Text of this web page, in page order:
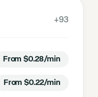
+93
From $0.28/min
From $0.22/min